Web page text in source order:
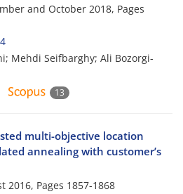
and October 2018, Pages
Mehdi Seifbarghy; Ali Bozorgi-
13
multi-objective location
annealing with customer’s
2016, Pages 1857-1868